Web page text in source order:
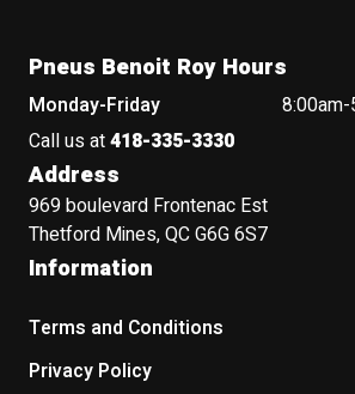
Pneus Benoit Roy Hours
Monday-Friday
Call us at418-335-3330
Address
969 boulevard Frontenac Est
Thetford Mines, QC G6G 6S7
Information
Terms and Conditions
Privacy Policy